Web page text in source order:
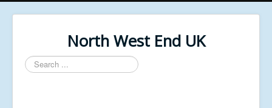
North West End UK
Search
...